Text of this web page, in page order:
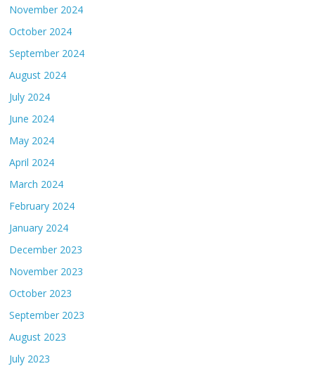
November 2024
October 2024
September 2024
August 2024
July 2024
June 2024
May 2024
April 2024
March 2024
February 2024
January 2024
December 2023
November 2023
October 2023
September 2023
August 2023
July 2023